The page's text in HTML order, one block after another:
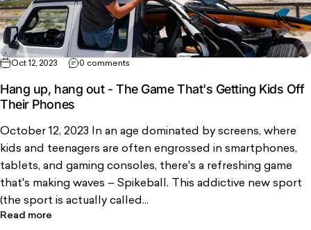
Oct 12, 2023 0 comments
Hang up, hang out - The Game That's Getting Kids Off
Their Phones
October 12, 2023 In an age dominated by screens, where
kids and teenagers are often engrossed in smartphones,
tablets, and gaming consoles, there's a refreshing game
that's making waves – Spikeball. This addictive new sport
(the sport is actually called...
Read more